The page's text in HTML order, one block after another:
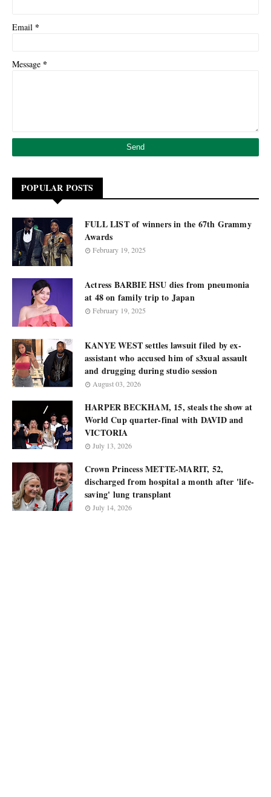
Email *
Message *
POPULAR POSTS
FULL LIST of winners in the 67th Grammy
Awards
February 19, 2025
Actress BARBIE HSU dies from pneumonia
at 48 on family trip to Japan
February 19, 2025
KANYE WEST settles lawsuit filed by ex-
assistant who accused him of s3xual assault
and drugging during studio session
August 03, 2026
HARPER BECKHAM, 15, steals the show at
World Cup quarter-final with DAVID and
VICTORIA
July 13, 2026
Crown Princess METTE-MARIT, 52,
discharged from hospital a month after 'life-
saving' lung transplant
July 14, 2026